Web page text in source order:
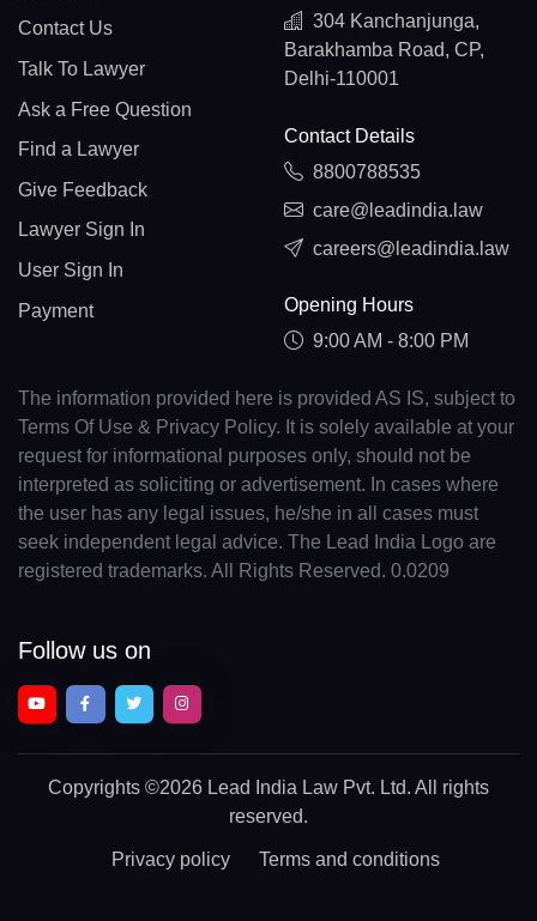
Contact Us
Talk To Lawyer
Ask a Free Question
Find a Lawyer
Give Feedback
Lawyer Sign In
User Sign In
Payment
304 Kanchanjunga,
Barakhamba Road, CP,
Delhi-110001
Contact Details
8800788535
care@leadindia.law
careers@leadindia.law
Opening Hours
9:00 AM - 8:00 PM
The information provided here is provided AS IS, subject to
Terms Of Use & Privacy Policy. It is solely available at your
request for informational purposes only, should not be
interpreted as soliciting or advertisement. In cases where
the user has any legal issues, he/she in all cases must
seek independent legal advice. The Lead India Logo are
registered trademarks. All Rights Reserved. 0.0209
Follow us on
Copyrights ©2026 Lead India Law Pvt. Ltd. All rights
reserved.
Privacy policy Terms and conditions